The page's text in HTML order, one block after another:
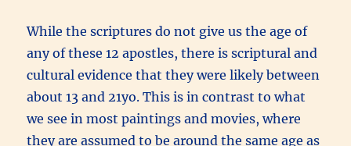
While the scriptures do not give us the age of
any of these 12 apostles, there is scriptural and
cultural evidence that they were likely between
about 13 and 21yo. This is in contrast to what
we see in most paintings and movies, where
they are assumed to be around the same age as